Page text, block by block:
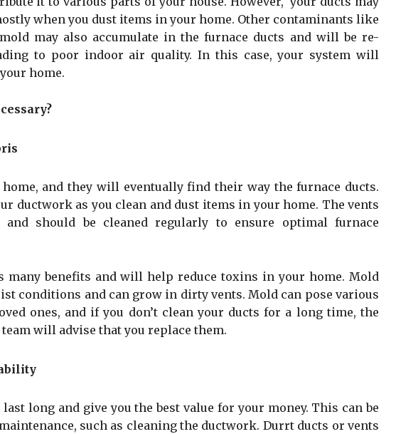
when you dust items in your home. Other contaminants like
may also accumulate in the furnace ducts and will be re-
to poor indoor air quality. In this case, your system will
home.
and they will eventually find their way the furnace ducts.
ductwork as you clean and dust items in your home. The vents
should be cleaned regularly to ensure optimal furnace
many benefits and will help reduce toxins in your home. Mold
conditions and can grow in dirty vents. Mold can pose various
ones, and if you don’t clean your ducts for a long time, the
team will advise that you replace them.
long and give you the best value for your money. This can be
such as cleaning the ductwork. Durrt ducts or vents